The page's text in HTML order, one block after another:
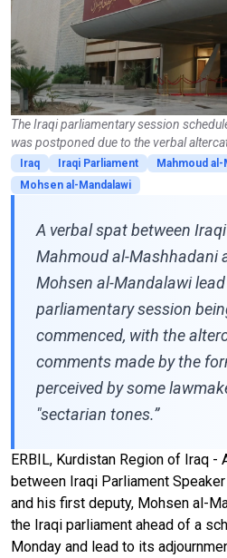
The Iraqi parliamentary session
was postponed due to the verbal
Iraq Iraqi Parliament
Mahmoud al-
Mohsen al-Mandalawi
A verbal spat between
Mahmoud al-Mashhadani
Mohsen al-Mandalawi
parliamentary session
commenced, with the
comments made by the
perceived by some
"sectarian tones.”
ERBIL, Kurdistan Region of Iraq -
between Iraqi Parliament
and his first deputy, Mohsen al-
the Iraqi parliament ahead of a
Monday and lead to its